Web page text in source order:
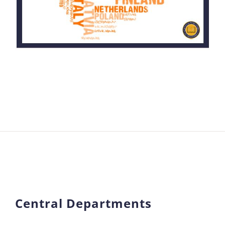
Central Departments